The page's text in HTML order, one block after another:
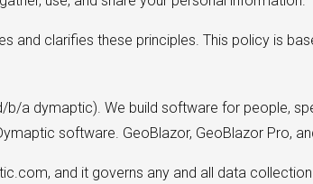
and clarifies these principles. This policy is
b/a dymaptic). We build software for people,
software. GeoBlazor, GeoBlazor Pro,
and it governs any and all data